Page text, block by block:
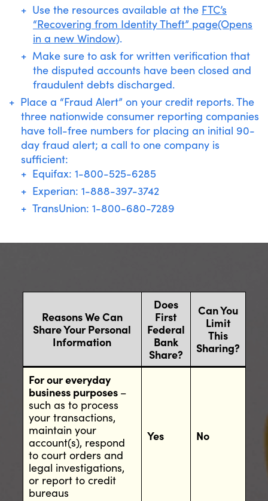
Use the resources available at the FTC’s
“Recovering from Identity Theft” page(Opens
in a new Window).
Make sure to ask for written verification that
the disputed accounts have been closed and
fraudulent debts discharged.
Place a “Fraud Alert” on your credit reports. The
three nationwide consumer reporting companies
have toll-free numbers for placing an initial 90-
day fraud alert; a call to one company is
sufficient:
Equifax: 1-800-525-6285
Experian: 1-888-397-3742
TransUnion: 1-800-680-7289
Reasons We Can
Share Your Personal
Information
Does
First
Federal
Bank
Share?
Can You
Limit
This
Sharing?
For our everyday
business purposes –
such as to process
your transactions,
maintain your
account(s), respond
to court orders and
legal investigations,
or report to credit
bureaus
Yes No